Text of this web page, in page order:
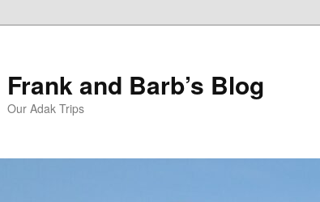
Frank and Barb’s Blog
Our Adak Trips